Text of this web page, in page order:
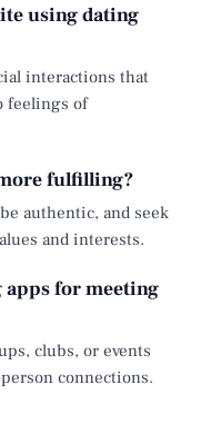
using dating
interactions that
feelings of
fulfilling?
authentic, and seek
and interests.
for meeting
clubs, or events
connections.